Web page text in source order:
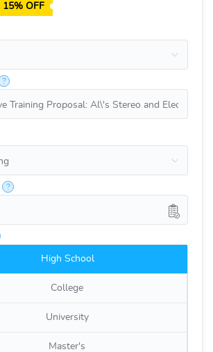
15% OFF
?
?
High School
College
University
Master's